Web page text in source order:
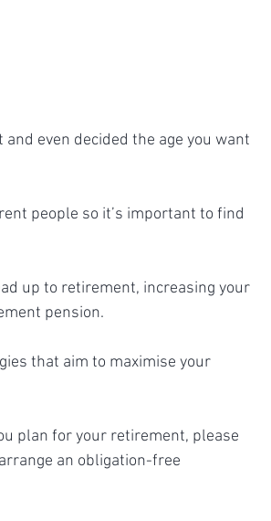
even decided the age you want
people so it’s important to find
up to retirement, increasing your
pension.
that aim to maximise your
plan for your retirement, please
an obligation-free